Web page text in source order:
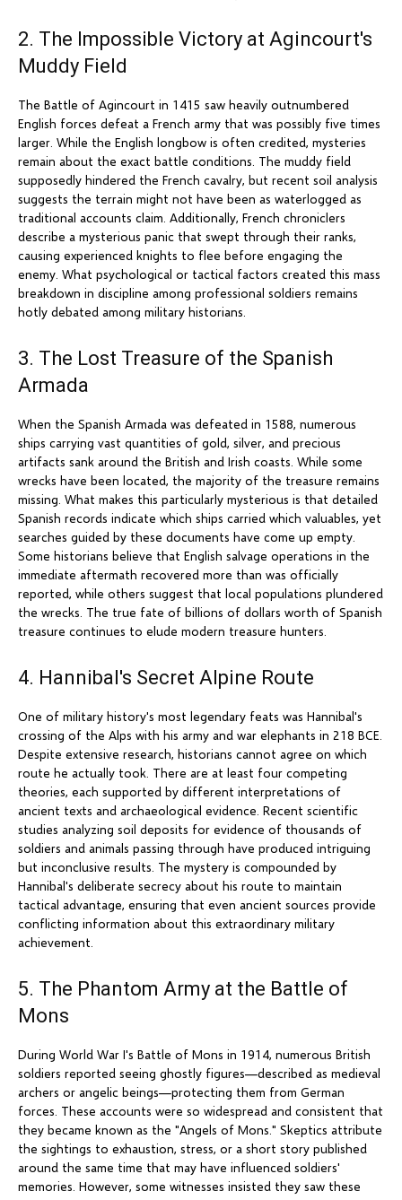
2. The Impossible Victory at Agincourt's
Muddy Field
The Battle of Agincourt in 1415 saw heavily outnumbered
English forces defeat a French army that was possibly five times
larger. While the English longbow is often credited, mysteries
remain about the exact battle conditions. The muddy field
supposedly hindered the French cavalry, but recent soil analysis
suggests the terrain might not have been as waterlogged as
traditional accounts claim. Additionally, French chroniclers
describe a mysterious panic that swept through their ranks,
causing experienced knights to flee before engaging the
enemy. What psychological or tactical factors created this mass
breakdown in discipline among professional soldiers remains
hotly debated among military historians.
3. The Lost Treasure of the Spanish
Armada
When the Spanish Armada was defeated in 1588, numerous
ships carrying vast quantities of gold, silver, and precious
artifacts sank around the British and Irish coasts. While some
wrecks have been located, the majority of the treasure remains
missing. What makes this particularly mysterious is that detailed
Spanish records indicate which ships carried which valuables, yet
searches guided by these documents have come up empty.
Some historians believe that English salvage operations in the
immediate aftermath recovered more than was officially
reported, while others suggest that local populations plundered
the wrecks. The true fate of billions of dollars worth of Spanish
treasure continues to elude modern treasure hunters.
4. Hannibal's Secret Alpine Route
One of military history's most legendary feats was Hannibal's
crossing of the Alps with his army and war elephants in 218 BCE.
Despite extensive research, historians cannot agree on which
route he actually took. There are at least four competing
theories, each supported by different interpretations of
ancient texts and archaeological evidence. Recent scientific
studies analyzing soil deposits for evidence of thousands of
soldiers and animals passing through have produced intriguing
but inconclusive results. The mystery is compounded by
Hannibal's deliberate secrecy about his route to maintain
tactical advantage, ensuring that even ancient sources provide
conflicting information about this extraordinary military
achievement.
5. The Phantom Army at the Battle of
Mons
During World War I's Battle of Mons in 1914, numerous British
soldiers reported seeing ghostly figures—described as medieval
archers or angelic beings—protecting them from German
forces. These accounts were so widespread and consistent that
they became known as the "Angels of Mons." Skeptics attribute
the sightings to exhaustion, stress, or a short story published
around the same time that may have influenced soldiers'
memories. However, some witnesses insisted they saw these